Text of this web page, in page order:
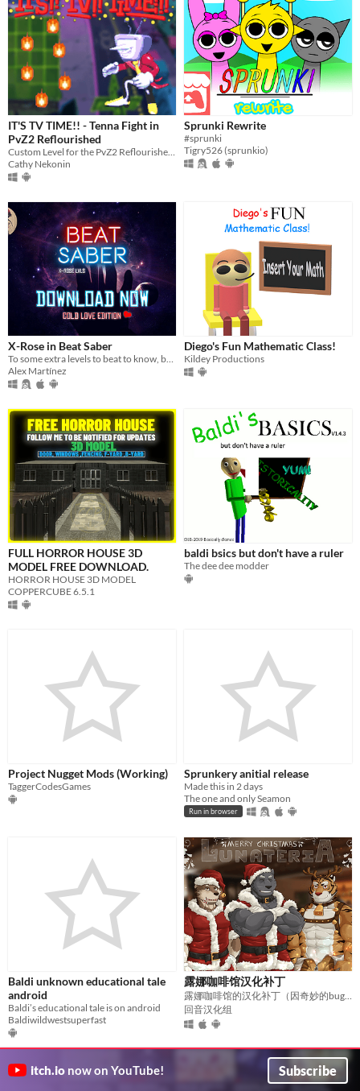
IT'S TV TIME!! - Tenna Fight in
PvZ2 Reflourished
Cathy Nekonin
Sprunki Rewrite
#sprunki
Tigry526 (sprunkio)
X-Rose in Beat Saber
Alex Martínez
Diego's Fun Mathematic Class!
Kildey Productions
FULL HORROR HOUSE 3D
MODEL FREE DOWNLOAD.
HORROR HOUSE 3D MODEL
COPPERCUBE 6.5.1
baldi bsics but don't have a ruler
The dee dee modder
Project Nugget Mods (Working)
TaggerCodesGames
Sprunkery anitial release
Made this in 2 days
The one and only Seamon
Run in browser
Baldi unknown educational tale
android
Baldi’s educational tale is on android
Baldiwildwestsuperfast
露娜咖啡馆汉化补丁
露娜咖啡馆的汉化补丁（因奇妙的bug终止开发）
回音汉化组
itch.io now on YouTube! Subscribe